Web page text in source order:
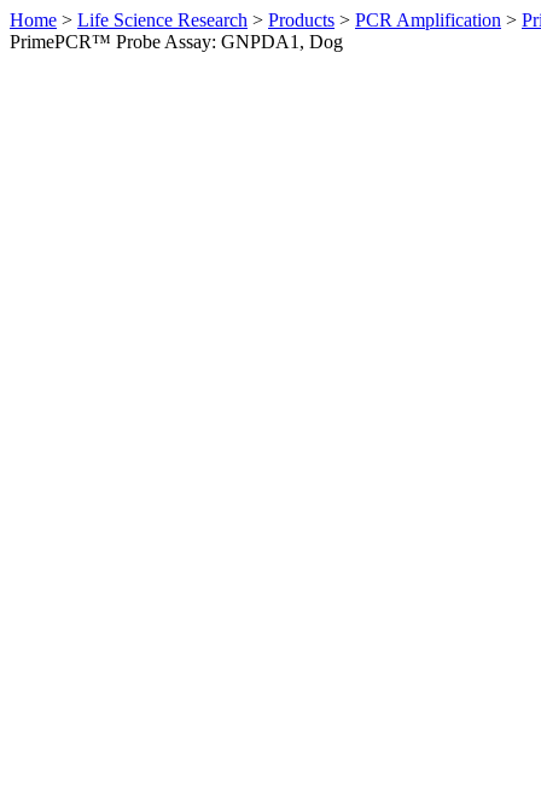
Home > Life Science Research > Products > PCR Amplification >
PrimePCR™ Probe Assay: GNPDA1, Dog